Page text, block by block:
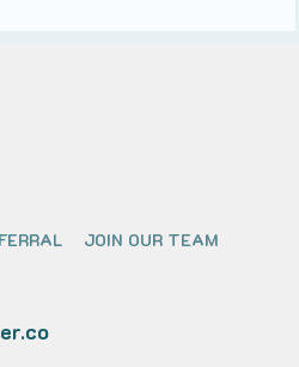
JOIN OUR TEAM